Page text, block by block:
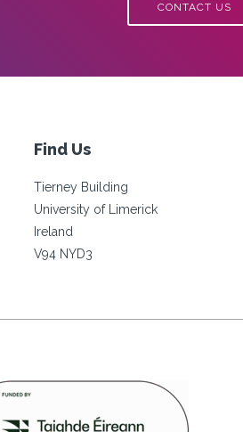
CONTACT US
Find Us
Tierney Building
University of Limerick
Ireland
V94 NYD3